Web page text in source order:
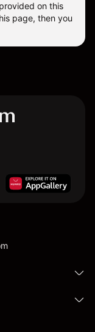
on this
page, then you